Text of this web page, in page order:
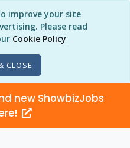
improve your site
Please read
Cookie Policy
CLOSE
new ShowbizJobs